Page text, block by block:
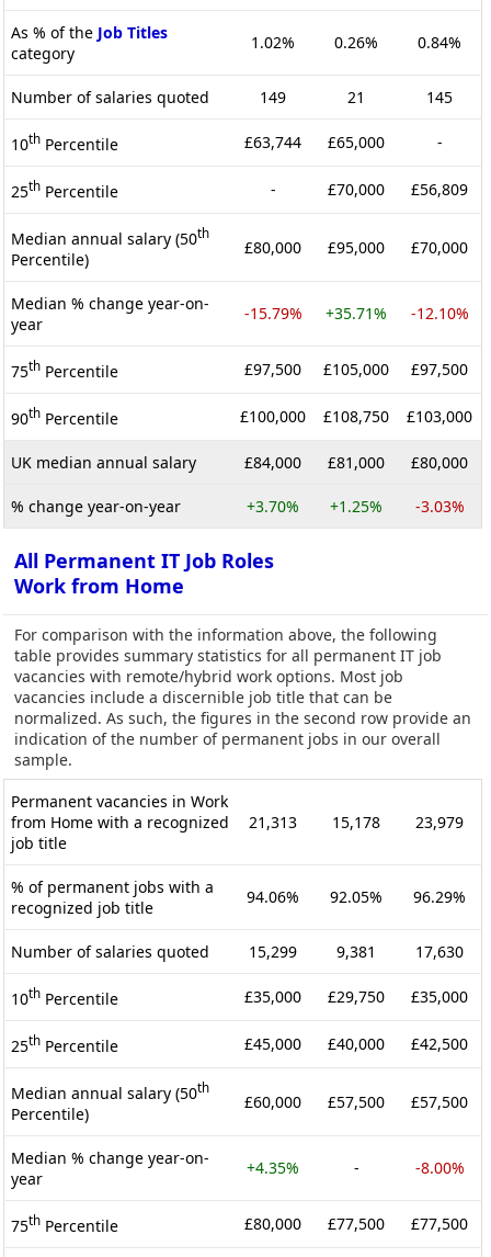
As % of the Job Titles
category
1.02% 0.26% 0.84%
Number of salaries quoted 149 21 145
10th Percentile £63,744 £65,000 -
25th Percentile - £70,000 £56,809
Median annual salary (50th
Percentile)
£80,000 £95,000 £70,000
Median % change year-on-
year
-15.79% +35.71% -12.10%
75th Percentile £97,500 £105,000 £97,500
90th Percentile £100,000 £108,750 £103,000
UK median annual salary £84,000 £81,000 £80,000
% change year-on-year +3.70% +1.25% -3.03%
All Permanent IT Job Roles
Work from Home
For comparison with the information above, the following
table provides summary statistics for all permanent IT job
vacancies with remote/hybrid work options. Most job
vacancies include a discernible job title that can be
normalized. As such, the figures in the second row provide an
indication of the number of permanent jobs in our overall
sample.
Permanent vacancies in Work
from Home with a recognized
job title
21,313 15,178 23,979
% of permanent jobs with a
recognized job title
94.06% 92.05% 96.29%
Number of salaries quoted 15,299 9,381 17,630
10th Percentile £35,000 £29,750 £35,000
25th Percentile £45,000 £40,000 £42,500
Median annual salary (50th
Percentile)
£60,000 £57,500 £57,500
Median % change year-on-
year
+4.35% - -8.00%
75th Percentile £80,000 £77,500 £77,500